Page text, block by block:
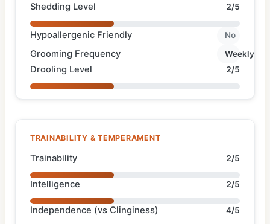
Shedding Level 2/5
Hypoallergenic Friendly No
Grooming Frequency Weekly
Drooling Level 2/5
TRAINABILITY & TEMPERAMENT
Trainability 2/5
Intelligence 2/5
Independence (vs Clinginess) 4/5